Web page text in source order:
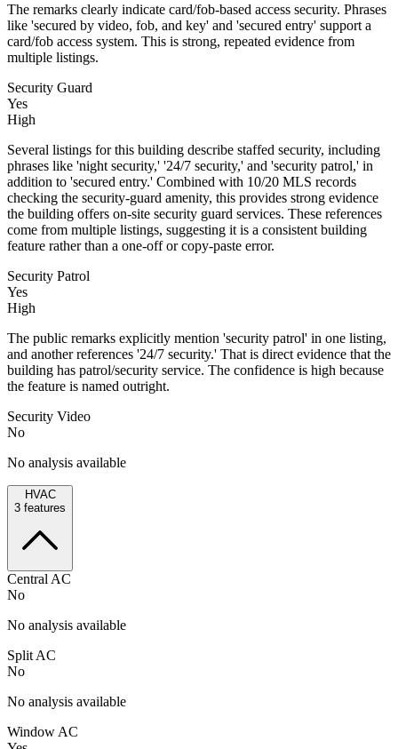
The remarks clearly indicate card/fob-based access security. Phrases
like 'secured by video, fob, and key' and 'secured entry' support a
card/fob access system. This is strong, repeated evidence from
multiple listings.
Security Guard
Yes
High
Several listings for this building describe staffed security, including
phrases like 'night security,' '24/7 security,' and 'security patrol,' in
addition to 'secured entry.' Combined with 10/20 MLS records
checking the security-guard amenity, this provides strong evidence
the building offers on-site security guard services. These references
come from multiple listings, suggesting it is a consistent building
feature rather than a one-off or copy-paste error.
Security Patrol
Yes
High
The public remarks explicitly mention 'security patrol' in one listing,
and another references '24/7 security.' That is direct evidence that the
building has patrol/security service. The confidence is high because
the feature is named outright.
Security Video
No
No analysis available
HVAC
3 features
Central AC
No
No analysis available
Split AC
No
No analysis available
Window AC